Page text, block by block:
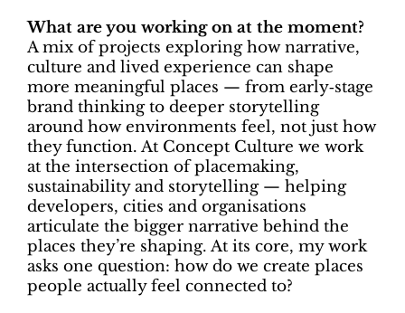
What are you working on at the moment?
A mix of projects exploring how narrative,
culture and lived experience can shape
more meaningful places — from early‑stage
brand thinking to deeper storytelling
around how environments feel, not just how
they function. At Concept Culture we work
at the intersection of placemaking,
sustainability and storytelling — helping
developers, cities and organisations
articulate the bigger narrative behind the
places they’re shaping. At its core, my work
asks one question: how do we create places
people actually feel connected to?